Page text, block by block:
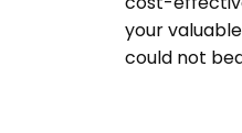
your
could not